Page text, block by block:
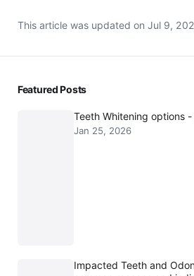
This article was updated on Jul 9,
Featured Posts
Teeth Whitening options
Jan 25, 2026
Impacted Teeth and